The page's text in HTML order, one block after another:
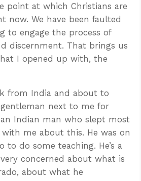
point at which Christians are
now. We have been faulted
to engage the process of
discernment. That brings us
I opened up with, the
from India and about to
next to me for
Indian man who slept most
me about this. He was on
to do some teaching. He’s a
very concerned about what is
about what he